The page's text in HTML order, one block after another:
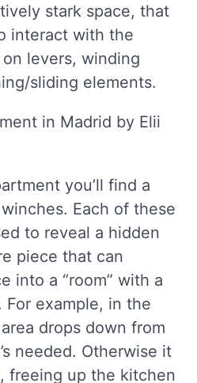
stark space, that
interact with the
levers, winding
sliding elements.
you’ll find a
Each of these
to reveal a hidden
piece that can
into a “room” with a
example, in the
drops down from
needed. Otherwise it
freeing up the kitchen